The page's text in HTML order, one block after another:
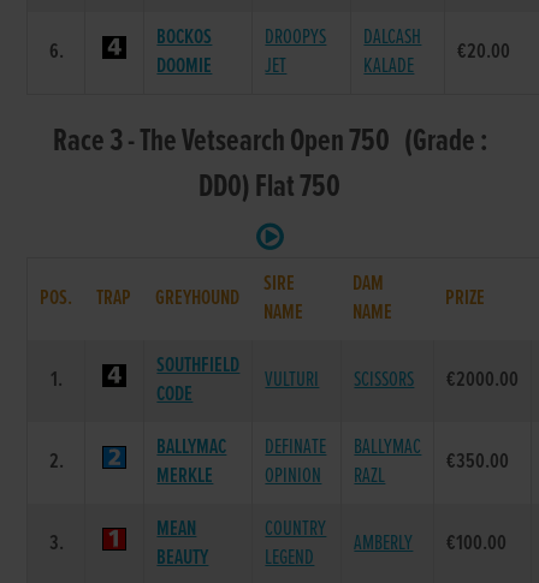
6.
BOCKOS
DOOMIE
DROOPYS
JET
DALCASH
KALADE
€20.00
Race 3 - The Vetsearch Open 750 (Grade :
DD0) Flat 750
POS. TRAP GREYHOUND
SIRE
NAME
DAM
NAME
PRIZE
1.
SOUTHFIELD
CODE
VULTURI SCISSORS €2000.00
2.
BALLYMAC
MERKLE
DEFINATE
OPINION
BALLYMAC
RAZL
€350.00
3.
MEAN
BEAUTY
COUNTRY
LEGEND
AMBERLY €100.00